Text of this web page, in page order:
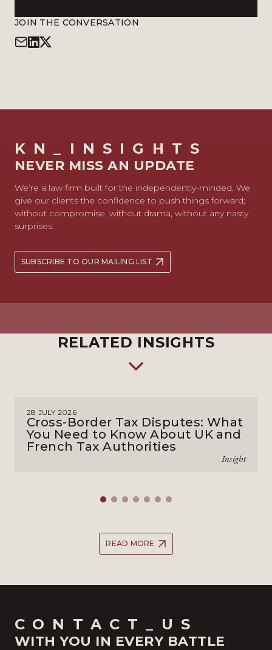
JOIN THE CONVERSATION
KN_INSIGHTS
NEVER MISS AN UPDATE
We’re a law firm built for the independently-minded. We
give our clients the confidence to push things forward;
without compromise, without drama, without any nasty
surprises.
SUBSCRIBE TO OUR MAILING LIST
RELATED INSIGHTS
28 JULY 2026
Cross-Border Tax Disputes: What
You Need to Know About UK and
French Tax Authorities
Insight
READ MORE
CONTACT_US
WITH YOU IN EVERY BATTLE